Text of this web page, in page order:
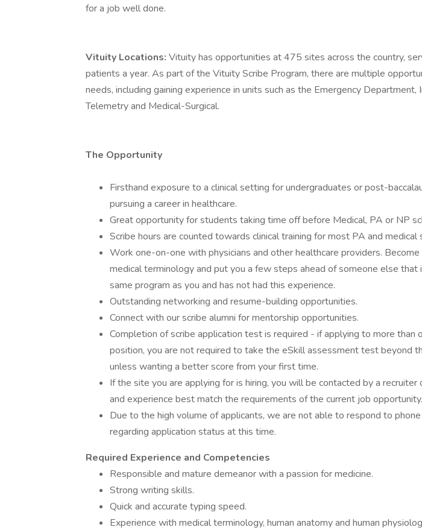
for a job well done.
Vituity Locations: Vituity has opportunities at 475 sites across the country,
patients a year. As part of the Vituity Scribe Program, there are multiple
needs, including gaining experience in units such as the Emergency Department,
Telemetry and Medical-Surgical.
The Opportunity
Firsthand exposure to a clinical setting for undergraduates or post-
pursuing a career in healthcare.
Great opportunity for students taking time off before Medical, PA or NP
Scribe hours are counted towards clinical training for most PA and medical
Work one-on-one with physicians and other healthcare providers.
medical terminology and put you a few steps ahead of someone else that
same program as you and has not had this experience.
Outstanding networking and resume-building opportunities.
Connect with our scribe alumni for mentorship opportunities.
Completion of scribe application test is required - if applying to more than
position, you are not required to take the eSkill assessment test beyond
unless wanting a better score from your first time.
If the site you are applying for is hiring, you will be contacted by a recruiter
and experience best match the requirements of the current job opportunity.
Due to the high volume of applicants, we are not able to respond to phone
regarding application status at this time.
Required Experience and Competencies
Responsible and mature demeanor with a passion for medicine.
Strong writing skills.
Quick and accurate typing speed.
Experience with medical terminology, human anatomy and human